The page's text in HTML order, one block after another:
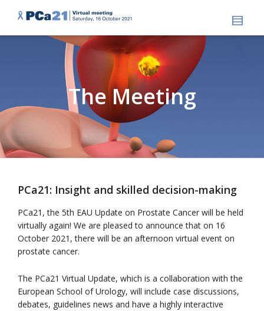
The Meeting
PCa21: Insight and skilled decision-making
PCa21, the 5th EAU Update on Prostate Cancer will be held
virtually again! We are pleased to announce that on 16
October 2021, there will be an afternoon virtual event on
prostate cancer.
The PCa21 Virtual Update, which is a collaboration with the
European School of Urology, will include case discussions,
debates, guidelines news and have a highly interactive